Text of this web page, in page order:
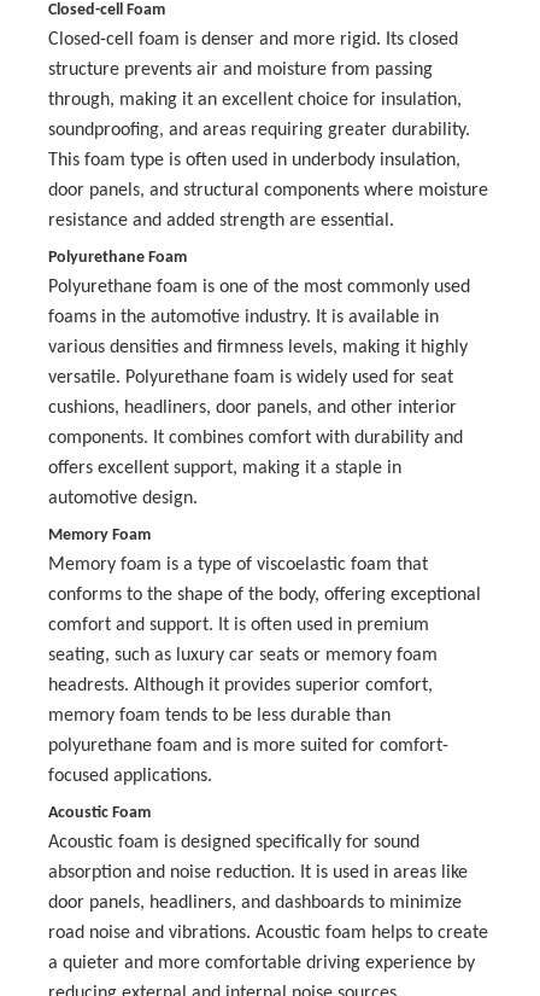
Closed-cell Foam
Closed-cell foam is denser and more rigid. Its closed
structure prevents air and moisture from passing
through, making it an excellent choice for insulation,
soundproofing, and areas requiring greater durability.
This foam type is often used in underbody insulation,
door panels, and structural components where moisture
resistance and added strength are essential.
Polyurethane Foam
Polyurethane foam is one of the most commonly used
foams in the automotive industry. It is available in
various densities and firmness levels, making it highly
versatile. Polyurethane foam is widely used for seat
cushions, headliners, door panels, and other interior
components. It combines comfort with durability and
offers excellent support, making it a staple in
automotive design.
Memory Foam
Memory foam is a type of viscoelastic foam that
conforms to the shape of the body, offering exceptional
comfort and support. It is often used in premium
seating, such as luxury car seats or memory foam
headrests. Although it provides superior comfort,
memory foam tends to be less durable than
polyurethane foam and is more suited for comfort-
focused applications.
Acoustic Foam
Acoustic foam is designed specifically for sound
absorption and noise reduction. It is used in areas like
door panels, headliners, and dashboards to minimize
road noise and vibrations. Acoustic foam helps to create
a quieter and more comfortable driving experience by